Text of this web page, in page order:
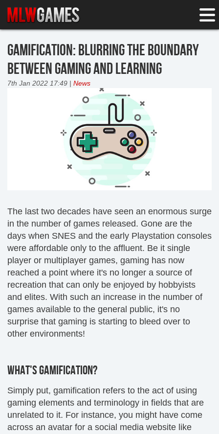
GAMIFICATION: BLURRING THE BOUNDARY
BETWEEN GAMING AND LEARNING
7th Jan 2022 17:49 | News
The last two decades have seen an enormous surge
in the number of games released. Gone are the
days when SNES and the early Playstation consoles
were affordable only to the affluent. Be it single
player or multiplayer games, gaming has now
reached a point where it's no longer a source of
recreation that can only be enjoyed by hobbyists
and elites. With such an increase in the number of
games available to the general public, it's no
surprise that gaming is starting to bleed over to
other environments!
WHAT'S GAMIFICATION?
Simply put, gamification refers to the act of using
gaming elements and terminology in fields that are
unrelated to it. For instance, you might have come
across an avatar for a social media website like